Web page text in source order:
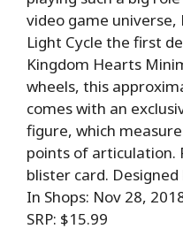
video game universe,
Light Cycle the first
Kingdom Hearts
wheels, this
comes with an
figure, which
points of articulation.
blister card.
In Shops: Nov 28,
SRP: $15.99